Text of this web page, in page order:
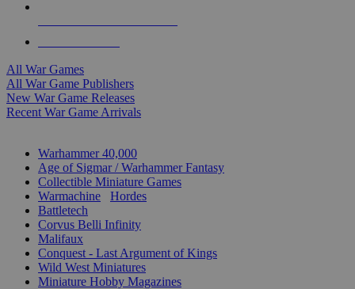
All War Games
All War Game Publishers
New War Game Releases
Recent War Game Arrivals
Warhammer 40,000
Age of Sigmar / Warhammer Fantasy
Collectible Miniature Games
Warmachine
Hordes
Battletech
Corvus Belli Infinity
Malifaux
Conquest - Last Argument of Kings
Wild West Miniatures
Miniature Hobby Magazines